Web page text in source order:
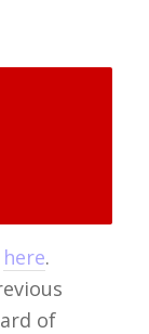
here.
of